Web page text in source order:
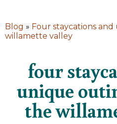
Blog » Four staycations
willamette valley
four
unique
the